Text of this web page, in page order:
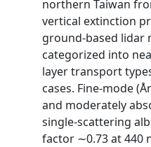
northern Taiwan
vertical extinction
ground‐based lidar
categorized into
layer transport
cases. Fine‐mode
and moderately
single‐scattering
factor ∼0.73 at 440